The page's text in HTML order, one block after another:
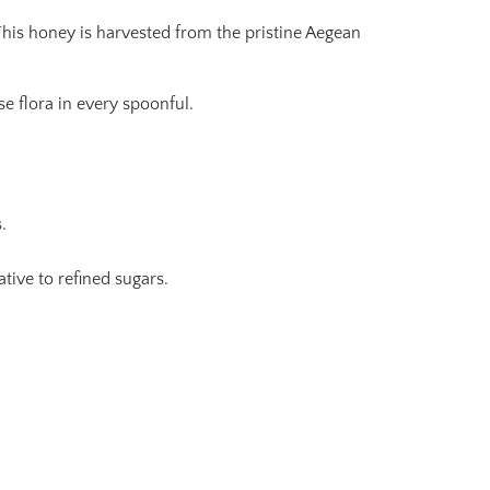
honey is harvested from the pristine Aegean
flora in every spoonful.
to refined sugars.